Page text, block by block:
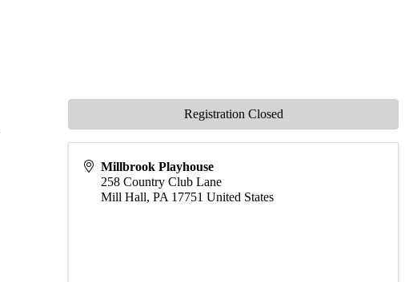
Millbrook Playhouse
258 Country Club Lane
Mill Hall,PA 17751 United States
Registration Closed